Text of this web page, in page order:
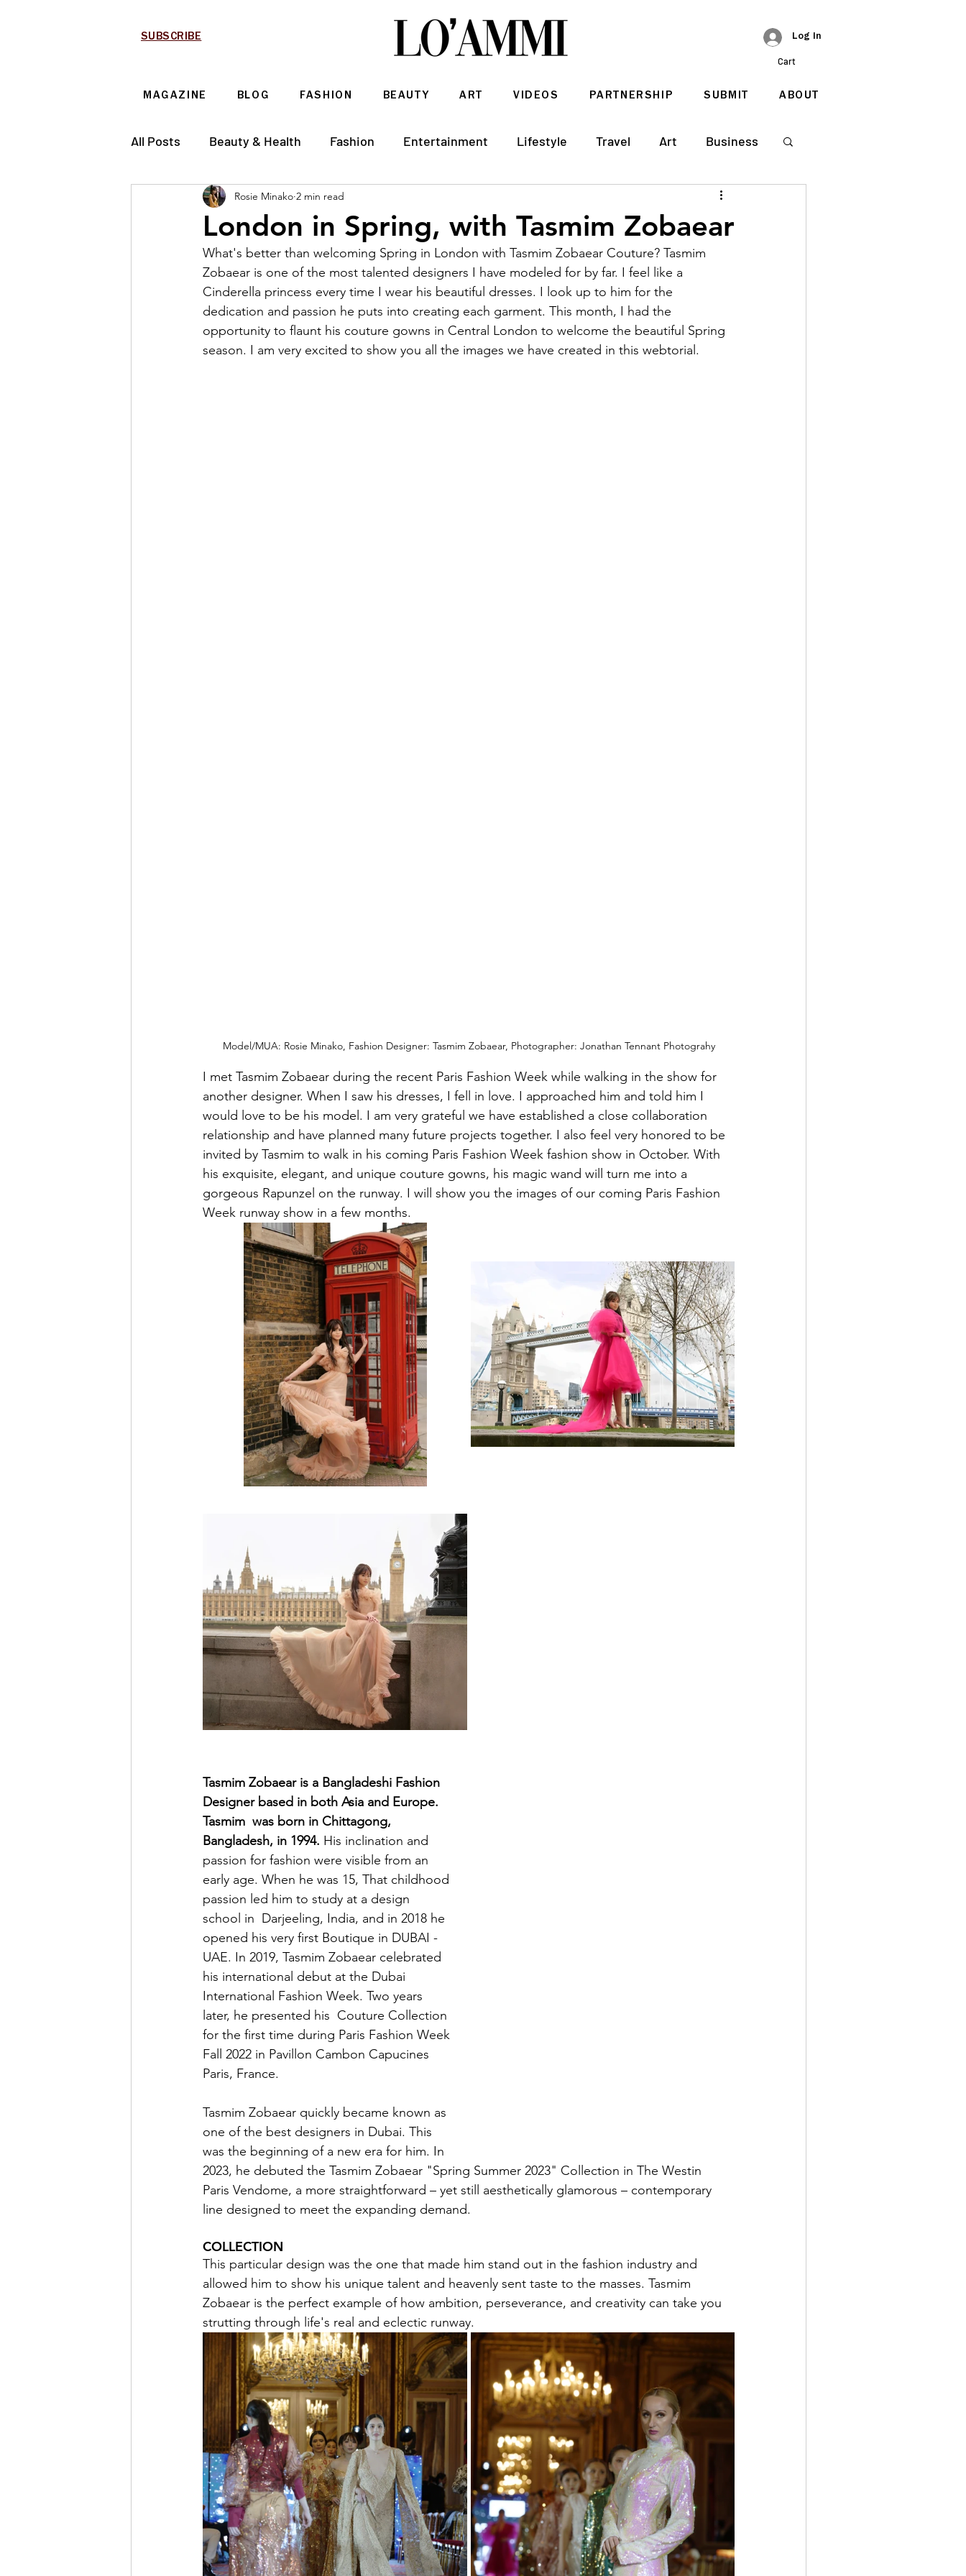
SUBSCRIBE Log In
Cart
MAGAZINE BLOG FASHION BEAUTY ART VIDEOS PARTNERSHIP SUBMIT ABOUT
All Posts Beauty & Health Fashion Entertainment Lifestyle Travel Art Business
Technology & Automotive Architecture & Interior Design
London in Spring, with Tasmim Zobaear
Rosie Minako 2 min read
What's better than welcoming Spring in London with Tasmim Zobaear Couture? Tasmim
Zobaear is one of the most talented designers I have modeled for by far. I feel like a
Cinderella princess every time I wear his beautiful dresses. I look up to him for the
dedication and passion he puts into creating each garment. This month, I had the
opportunity to flaunt his couture gowns in Central London to welcome the beautiful Spring
season. I am very excited to show you all the images we have created in this webtorial.
Model/MUA: Rosie Minako, Fashion Designer: Tasmim Zobaear, Photographer: Jonathan Tennant Photograhy
I met Tasmim Zobaear during the recent Paris Fashion Week while walking in the show for
another designer. When I saw his dresses, I fell in love. I approached him and told him I
would love to be his model. I am very grateful we have established a close collaboration
relationship and have planned many future projects together. I also feel very honored to be
invited by Tasmim to walk in his coming Paris Fashion Week fashion show in October. With
his exquisite, elegant, and unique couture gowns, his magic wand will turn me into a
gorgeous Rapunzel on the runway. I will show you the images of our coming Paris Fashion
Week runway show in a few months.
Tasmim Zobaear is a Bangladeshi Fashion
Designer based in both Asia and Europe.
Tasmim  was born in Chittagong,
Bangladesh, in 1994. His inclination and
passion for fashion were visible from an
early age. When he was 15, That childhood
passion led him to study at a design
school in  Darjeeling, India, and in 2018 he
opened his very first Boutique in DUBAI -
UAE. In 2019, Tasmim Zobaear celebrated
his international debut at the Dubai
International Fashion Week. Two years
later, he presented his  Couture Collection
for the first time during Paris Fashion Week
Fall 2022 in Pavillon Cambon Capucines
Paris, France.
Tasmim Zobaear quickly became known as
one of the best designers in Dubai. This
was the beginning of a new era for him. In
2023, he debuted the Tasmim Zobaear "Spring Summer 2023" Collection in The Westin
Paris Vendome, a more straightforward – yet still aesthetically glamorous – contemporary
line designed to meet the expanding demand.
COLLECTION
This particular design was the one that made him stand out in the fashion industry and
allowed him to show his unique talent and heavenly sent taste to the masses. Tasmim
Zobaear is the perfect example of how ambition, perseverance, and creativity can take you
strutting through life's real and eclectic runway.